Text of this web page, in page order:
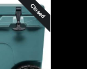
Closed